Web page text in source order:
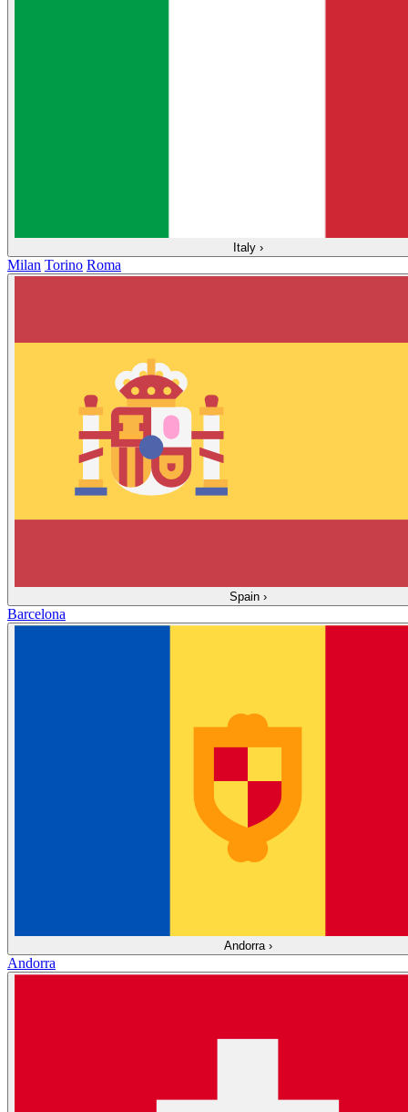
Italy ›
Milan Torino Roma
Spain ›
Barcelona
Andorra ›
Andorra